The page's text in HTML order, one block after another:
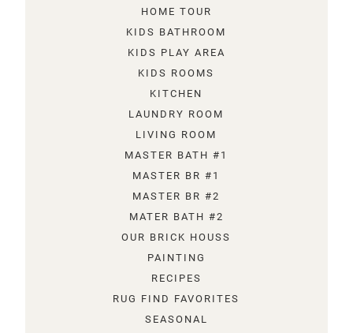
HOME TOUR
KIDS BATHROOM
KIDS PLAY AREA
KIDS ROOMS
KITCHEN
LAUNDRY ROOM
LIVING ROOM
MASTER BATH #1
MASTER BR #1
MASTER BR #2
MATER BATH #2
OUR BRICK HOUSS
PAINTING
RECIPES
RUG FIND FAVORITES
SEASONAL